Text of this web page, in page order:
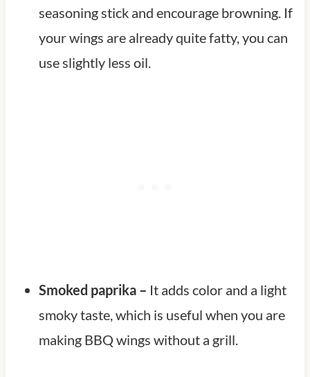
seasoning stick and encourage browning. If
your wings are already quite fatty, you can
use slightly less oil.
Smoked paprika – It adds color and a light
smoky taste, which is useful when you are
making BBQ wings without a grill.